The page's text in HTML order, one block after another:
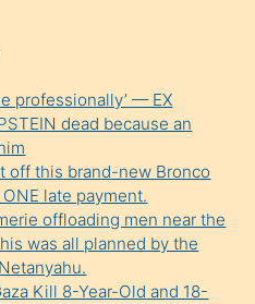
professionally’ — EX
dead because an
off this brand-new Bronco
late payment.
offloading men near the
was all planned by the
Kill 8-Year-Old and 18-